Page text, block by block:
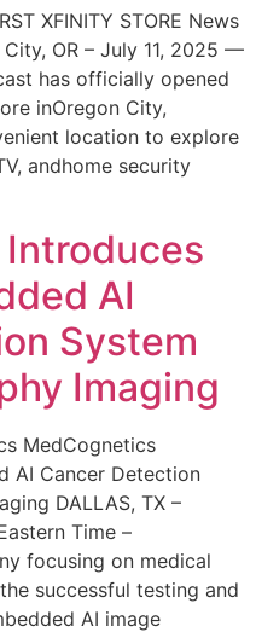
XFINITY STORE News
OR – July 11, 2025 —
has officially opened
inOregon City,
location to explore
andhome security
AI
System
Imaging
MedCognetics
AI Cancer Detection
DALLAS, TX –
Time –
focusing on medical
successful testing and
AI image